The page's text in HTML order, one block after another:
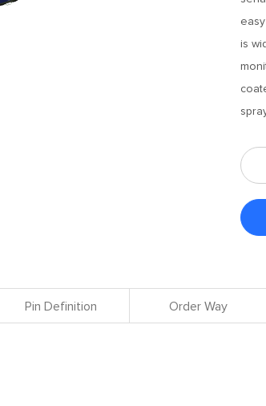
is
Pin Definition Order Way